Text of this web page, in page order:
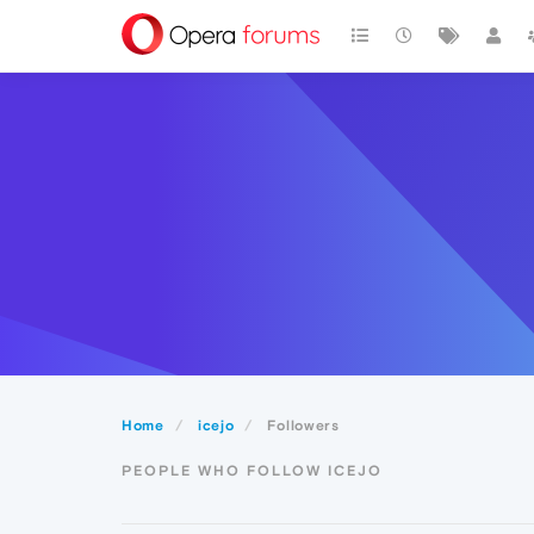
Home icejo Followers
PEOPLE WHO FOLLOW ICEJO